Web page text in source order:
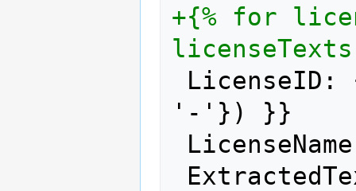
+{% for
licenseTexts
'-'}) }}